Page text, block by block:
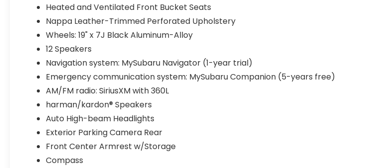
Heated and Ventilated Front Bucket Seats
Nappa Leather-Trimmed Perforated Upholstery
Wheels: 19" x 7J Black Aluminum-Alloy
12 Speakers
Navigation system: MySubaru Navigator (1-year trial)
Emergency communication system: MySubaru Companion (5-years free)
AM/FM radio: SiriusXM with 360L
harman/kardon® Speakers
Auto High-beam Headlights
Exterior Parking Camera Rear
Front Center Armrest w/Storage
Compass